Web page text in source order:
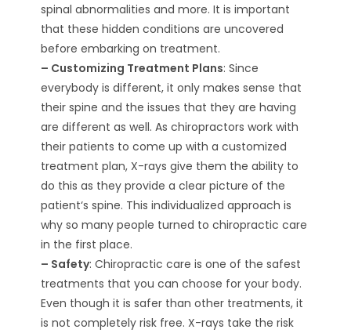
spinal abnormalities and more. It is important
that these hidden conditions are uncovered
before embarking on treatment.
– Customizing Treatment Plans: Since
everybody is different, it only makes sense that
their spine and the issues that they are having
are different as well. As chiropractors work with
their patients to come up with a customized
treatment plan, X-rays give them the ability to
do this as they provide a clear picture of the
patient‘s spine. This individualized approach is
why so many people turned to chiropractic care
in the first place.
– Safety: Chiropractic care is one of the safest
treatments that you can choose for your body.
Even though it is safer than other treatments, it
is not completely risk free. X-rays take the risk